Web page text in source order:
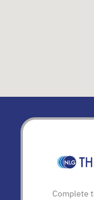
Complete